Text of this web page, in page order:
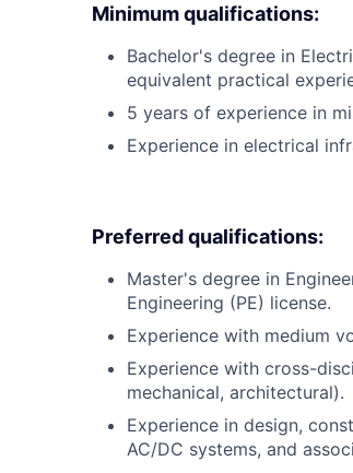
Minimum qualifications:
Bachelor's degree in
equivalent practical
5 years of experience in
Experience in electrical
Preferred qualifications:
Master's degree in
Engineering (PE) license.
Experience with medium
Experience with cross-
mechanical, architectural).
Experience in design,
AC/DC systems, and